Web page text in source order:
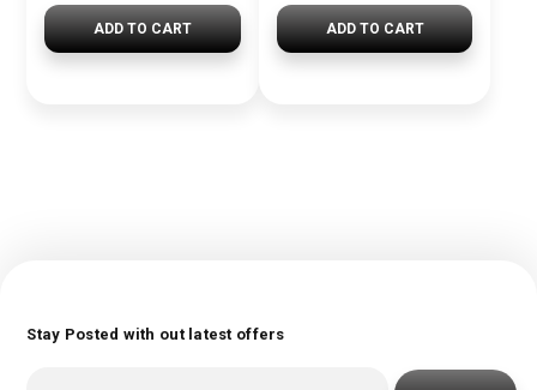
ADD TO CART ADD TO CART
Stay Posted with out latest offers